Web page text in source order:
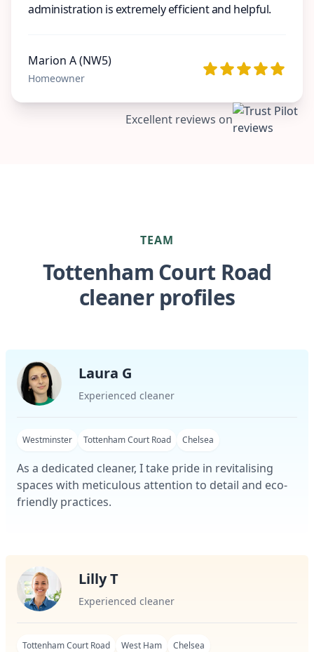
administration is extremely efficient and helpful.
Marion A (NW5)
Homeowner
Excellent reviews on
TEAM
Tottenham Court Road
cleaner profiles
Laura G
Experienced cleaner
Westminster Tottenham Court Road Chelsea
As a dedicated cleaner, I take pride in revitalising
spaces with meticulous attention to detail and eco-
friendly practices.
Lilly T
Experienced cleaner
Tottenham Court Road West Ham Chelsea